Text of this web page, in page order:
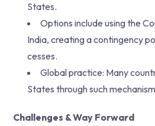
States.
Options include using the
India, creating a contingency
cesses.
Global practice: Many
States through such
Challenges & Way Forward